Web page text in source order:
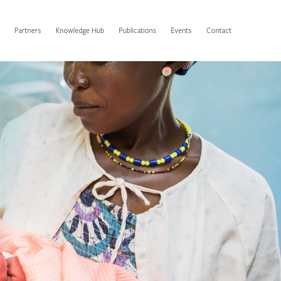
Partners Knowledge Hub Publications Events Contact